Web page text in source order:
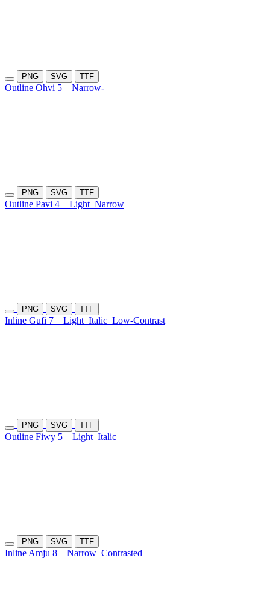
PNG SVG TTF
Outline Ohvi 5 Narrow-
PNG SVG TTF
Outline Pavi 4 Light Narrow
PNG SVG TTF
Inline Gufi 7 Light Italic Low-Contrast
PNG SVG TTF
Outline Fiwy 5 Light Italic
PNG SVG TTF
Inline Amju 8 Narrow Contrasted